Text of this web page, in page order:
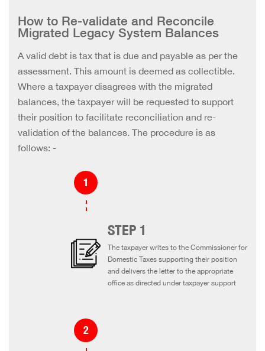
How to Re-validate and Reconcile
Migrated Legacy System Balances
A valid debt is tax that is due and payable as per the
assessment. This amount is deemed as collectible.
Where a taxpayer disagrees with the migrated
balances, the taxpayer will be requested to support
their position to facilitate reconciliation and re-
validation of the balances. The procedure is as
follows: -
STEP 1
The taxpayer writes to the Commissioner for
Domestic Taxes supporting their position
and delivers the letter to the appropriate
office as directed under taxpayer support